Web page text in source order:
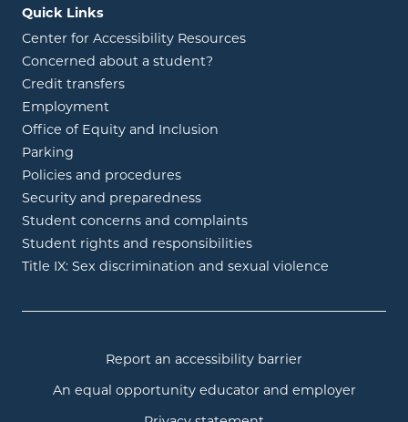
Quick Links
Center for Accessibility Resources
Concerned about a student?
Credit transfers
Employment
Office of Equity and Inclusion
Parking
Policies and procedures
Security and preparedness
Student concerns and complaints
Student rights and responsibilities
Title IX: Sex discrimination and sexual violence
Report an accessibility barrier
An equal opportunity educator and employer